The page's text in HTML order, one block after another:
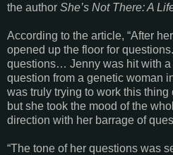
the author She’s Not There: A
According to the article, “After
opened up the floor for questions.
questions… Jenny was hit with a
question from a genetic woman
was truly trying to work this
but she took the mood of the
direction with her barrage of
“The tone of her questions was